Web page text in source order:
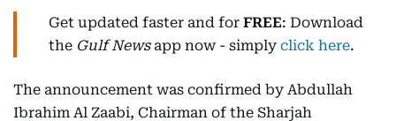
Get updated faster and for FREE: Download
the Gulf Newsapp now - simply click here.
The announcement was confirmed by Abdullah
Ibrahim Al Zaabi, Chairman of the Sharjah